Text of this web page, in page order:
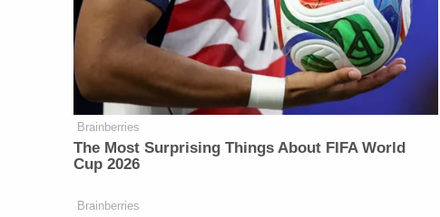
Brainberries
The Most Surprising Things About FIFA World
Cup 2026
Brainberries